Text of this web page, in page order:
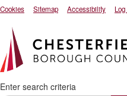
Cookies Sitemap Accessibility Log
Enter search criteria